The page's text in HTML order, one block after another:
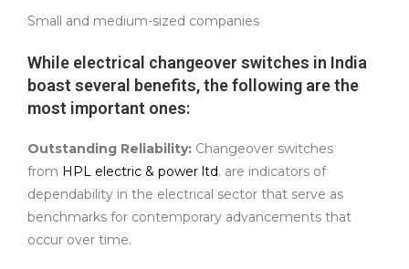
Small and medium-sized companies
While electrical changeover switches in India
boast several benefits, the following are the
most important ones:
Outstanding Reliability: Changeover switches
from HPL electric & power ltd. are indicators of
dependability in the electrical sector that serve as
benchmarks for contemporary advancements that
occur over time.